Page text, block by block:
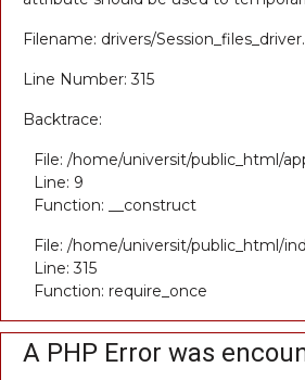
Filename: drivers/
Line Number: 315
Backtrace:
File: /home/universit/public_html/
Line: 9
Function: __construct
File: /home/universit/public_html/
Line: 315
Function: require_once
A PHP Error was